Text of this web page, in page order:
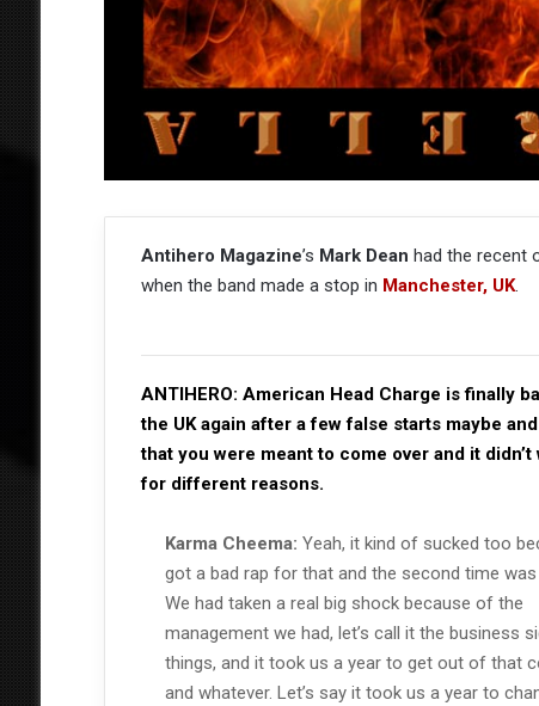
Antihero Magazine’s Mark Dean had the recent
when the band made a stop in Manchester, UK.
ANTIHERO: American Head Charge is finally
the UK again after a few false starts maybe
that you were meant to come over and it didn’t
for different reasons.
Karma Cheema: Yeah, it kind of sucked too
got a bad rap for that and the second time
We had taken a real big shock because of the
management we had, let’s call it the business
things, and it took us a year to get out of that
and whatever. Let’s say it took us a year to